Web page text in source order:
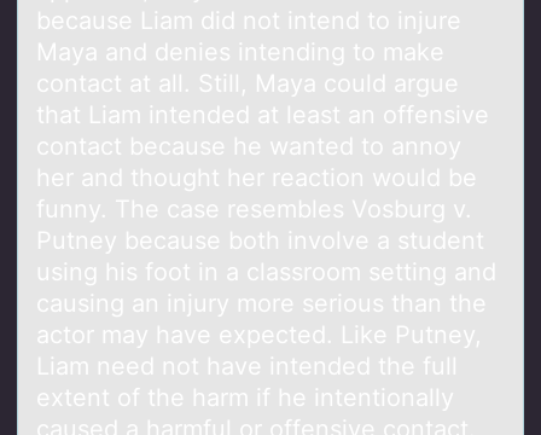
because Liam did not intend to injure
Maya and denies intending to make
contact at all. Still, Maya could argue
that Liam intended at least an offensive
contact because he wanted to annoy
her and thought her reaction would be
funny. The case resembles Vosburg v.
Putney because both involve a student
using his foot in a classroom setting and
causing an injury more serious than the
actor may have expected. Like Putney,
Liam need not have intended the full
extent of the harm if he intentionally
caused a harmful or offensive contact.